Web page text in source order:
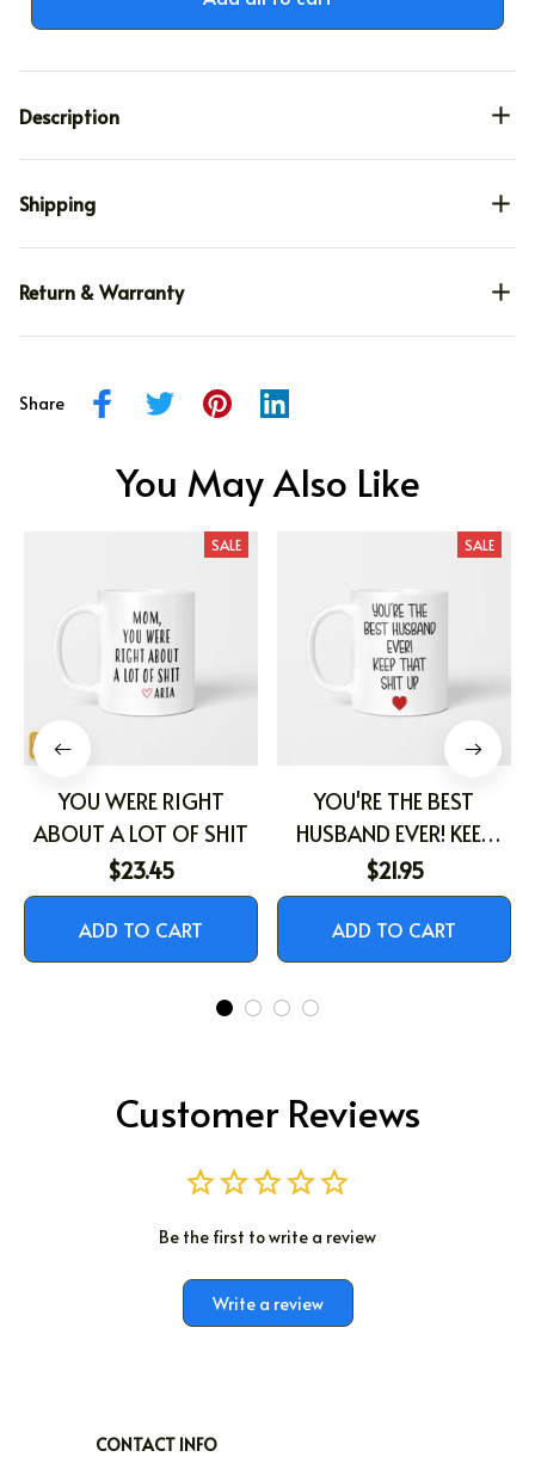
Description
Shipping
Return & Warranty
Share
You May Also Like
SALE
YOU WERE RIGHT
ABOUT A LOT OF SHIT
$23.45
ADD TO CART
SALE
YOU'RE THE BEST
HUSBAND EVER! KEEP
THAT SHIT UP
$21.95
ADD TO CART
Customer Reviews
Be the first to write a review
Write a review
CONTACT INFO